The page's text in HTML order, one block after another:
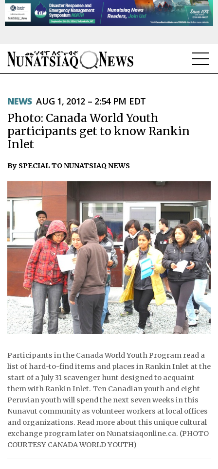
TOPICS
REGIONS
FEATURES
OPINION
TAISSUMANI
WEEKLY EDITION
ᐃᓄᒃᑎᑐᑦ
SEARCH
ARCHIVE
ABOUT
CONTACT
NOTICES
TENDERS
ADVERTISE
NEWS AUG 1, 2012 – 2:54 PM EDT
Photo: Canada World Youth
participants get to know Rankin
Inlet
By SPECIAL TO NUNATSIAQ NEWS
Participants in the Canada World Youth Program read a
list of hard-to-find items and places in Rankin Inlet at the
start of a July 31 scavenger hunt designed to acquaint
them with Rankin Inlet. Ten Canadian youth and eight
Peruvian youth will spend the next seven weeks in this
Nunavut community as volunteer workers at local offices
and organizations. Read more about this unique cultural
exchange program later on Nunatsiaqonline.ca. (PHOTO
COURTESY CANADA WORLD YOUTH)